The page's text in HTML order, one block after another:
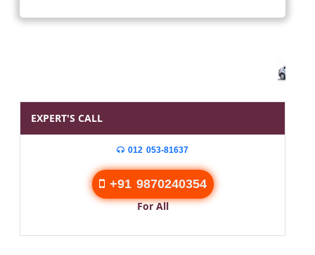
EXPERT'S CALL
012 053-81637
+91 9870240354
For All